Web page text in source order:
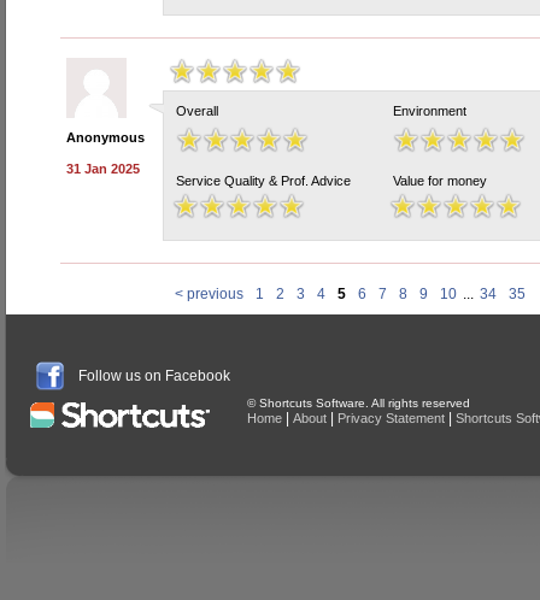
Anonymous
31 Jan 2025
Overall Environment
Service Quality & Prof. Advice Value for money
< previous 1 2 3 4 5 6 7 8 9 10 ... 34 35
Follow us on Facebook
© Shortcuts Software. All rights reserved
Home About Privacy Statement Shortcuts